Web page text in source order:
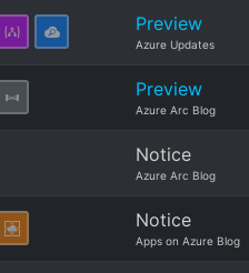
Preview
Azure Updates
Preview
Azure Arc Blog
Notice
Azure Arc Blog
Notice
Apps on Azure Blog